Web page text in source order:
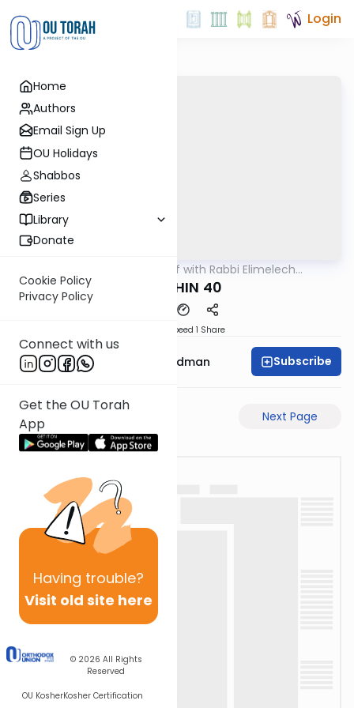
Home
Authors
Email Sign Up
OU Holidays
Shabbos
Series
Library
Donate
Cookie Policy
Privacy Policy
Connect with us
Get the OU Torah
App
Having trouble?
Visit old site here
© 2026 All Rights
Reserved
OU KosherKosher Certification
Login
29 Min Daf with Rabbi Elimelech
KIDUSHIN 40
Speed 1 Share
Rabbi Elimelech Friedman Subscribe
Next Page